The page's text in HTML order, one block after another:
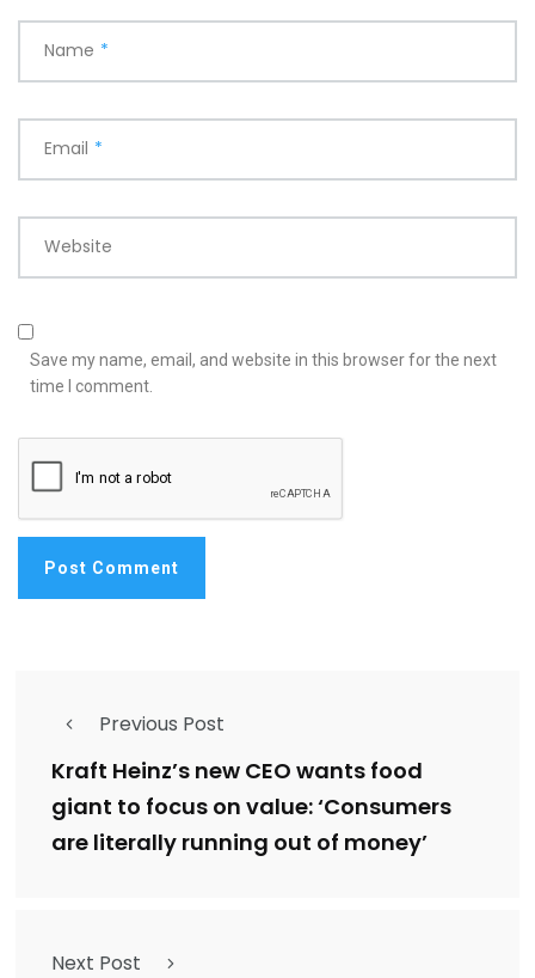
Name *
Email *
Website
Save my name, email, and website in this browser for the next
time I comment.
Previous Post
Kraft Heinz’s new CEO wants food
giant to focus on value: ‘Consumers
are literally running out of money’
Next Post